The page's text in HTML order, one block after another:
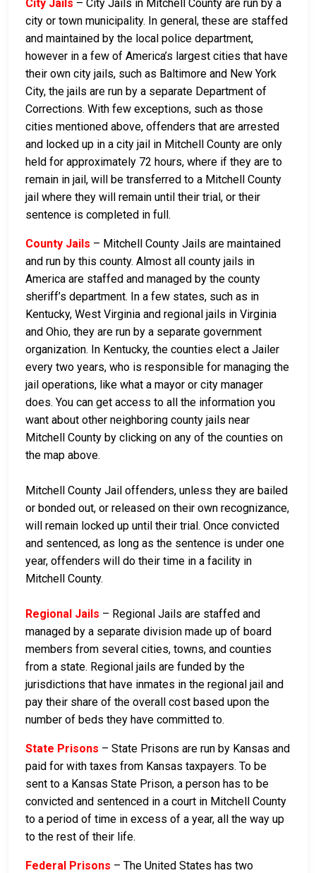
City Jails – City Jails in Mitchell County are run by a
city or town municipality. In general, these are staffed
and maintained by the local police department,
however in a few of America’s largest cities that have
their own city jails, such as Baltimore and New York
City, the jails are run by a separate Department of
Corrections. With few exceptions, such as those
cities mentioned above, offenders that are arrested
and locked up in a city jail in Mitchell County are only
held for approximately 72 hours, where if they are to
remain in jail, will be transferred to a Mitchell County
jail where they will remain until their trial, or their
sentence is completed in full.
County Jails – Mitchell County Jails are maintained
and run by this county. Almost all county jails in
America are staffed and managed by the county
sheriff’s department. In a few states, such as in
Kentucky, West Virginia and regional jails in Virginia
and Ohio, they are run by a separate government
organization. In Kentucky, the counties elect a Jailer
every two years, who is responsible for managing the
jail operations, like what a mayor or city manager
does. You can get access to all the information you
want about other neighboring county jails near
Mitchell County by clicking on any of the counties on
the map above.
Mitchell County Jail offenders, unless they are bailed
or bonded out, or released on their own recognizance,
will remain locked up until their trial. Once convicted
and sentenced, as long as the sentence is under one
year, offenders will do their time in a facility in
Mitchell County.
Regional Jails – Regional Jails are staffed and
managed by a separate division made up of board
members from several cities, towns, and counties
from a state. Regional jails are funded by the
jurisdictions that have inmates in the regional jail and
pay their share of the overall cost based upon the
number of beds they have committed to.
State Prisons – State Prisons are run by Kansas and
paid for with taxes from Kansas taxpayers. To be
sent to a Kansas State Prison, a person has to be
convicted and sentenced in a court in Mitchell County
to a period of time in excess of a year, all the way up
to the rest of their life.
Federal Prisons – The United States has two